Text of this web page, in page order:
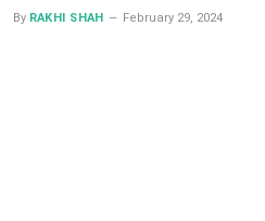
By RAKHI SHAH February 29, 2024